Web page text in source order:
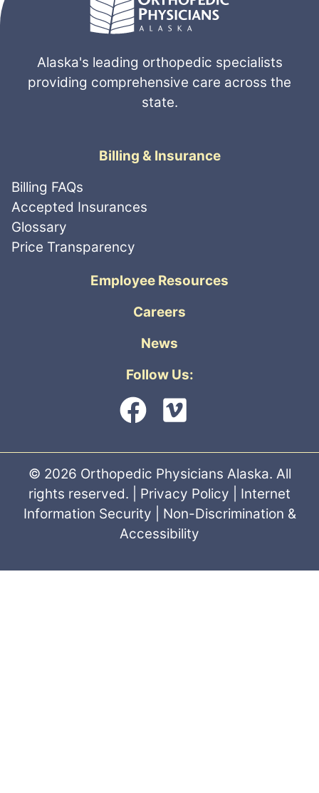
Alaska's leading orthopedic specialists
providing comprehensive care across the
state.
Billing & Insurance
Billing FAQs
Accepted Insurances
Glossary
Price Transparency
Employee Resources
Careers
News
Follow Us:
© 2026 Orthopedic Physicians Alaska. All
rights reserved. | Privacy Policy
Internet
Information Security
Non-Discrimination &
Accessibility